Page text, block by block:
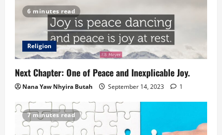
6 minutes read
Religion
Next Chapter: One of Peace and Inexplicable Joy.
Nana Yaw Nhyira Butah September 14, 2023 1
7 minutes read